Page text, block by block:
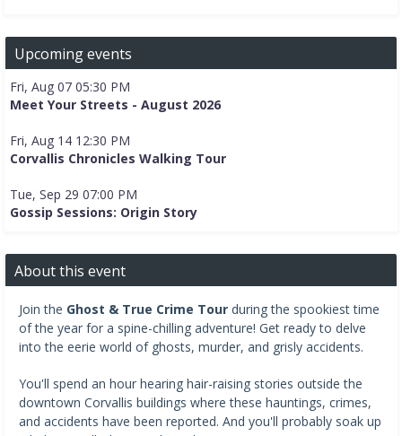
Upcoming events
Fri, Aug 07 05:30 PM
Meet Your Streets - August 2026
Fri, Aug 14 12:30 PM
Corvallis Chronicles Walking Tour
Tue, Sep 29 07:00 PM
Gossip Sessions: Origin Story
About this event
Join the Ghost & True Crime Tour during the spookiest time
of the year for a spine-chilling adventure! Get ready to delve
into the eerie world of ghosts, murder, and grisly accidents.
You'll spend an hour hearing hair-raising stories outside the
downtown Corvallis buildings where these hauntings, crimes,
and accidents have been reported. And you'll probably soak up